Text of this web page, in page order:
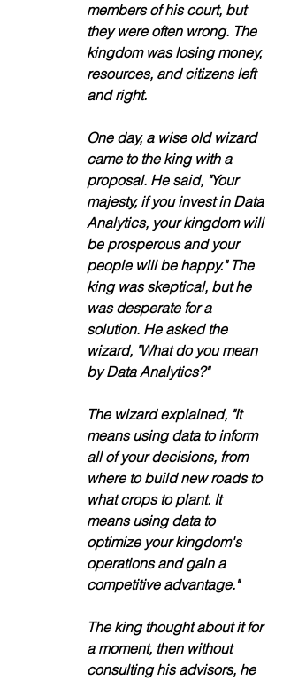
members of his court, but
they were often wrong. The
kingdom was losing money,
resources, and citizens left
and right.
One day, a wise old wizard
came to the king with a
proposal. He said, "Your
majesty, if you invest in Data
Analytics, your kingdom will
be prosperous and your
people will be happy." The
king was skeptical, but he
was desperate for a
solution. He asked the
wizard, "What do you mean
by Data Analytics?"
The wizard explained, "It
means using data to inform
all of your decisions, from
where to build new roads to
what crops to plant. It
means using data to
optimize your kingdom's
operations and gain a
competitive advantage."
The king thought about it for
a moment, then without
consulting his advisors, he